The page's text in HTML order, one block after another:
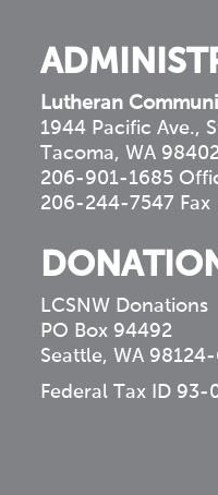
Lutheran
1944 Pacific Ave.,
Tacoma, WA
206-901-1685
206-244-7547 Fax
LCSNW Donations
PO Box 94492
Seattle, WA
Federal Tax ID 93-